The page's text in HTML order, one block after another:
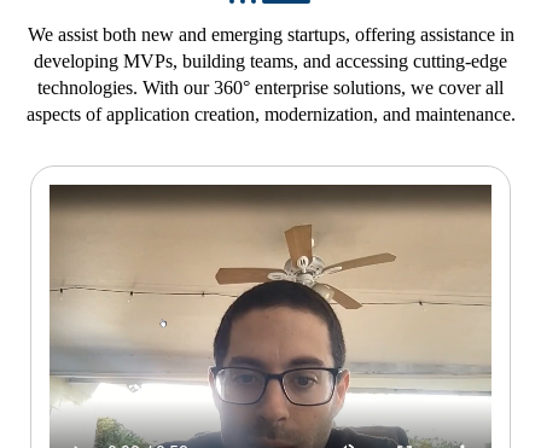
We assist both new and emerging startups, offering assistance in
developing MVPs, building teams, and accessing cutting-edge
technologies. With our 360° enterprise solutions, we cover all
aspects of application creation, modernization, and maintenance.